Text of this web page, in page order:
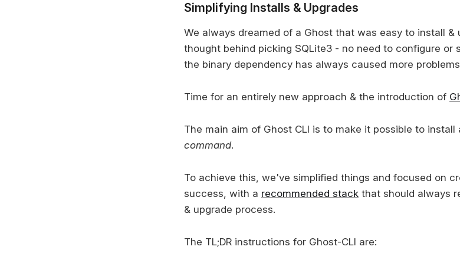
Simplifying Installs & Upgrades
We always dreamed of a Ghost that was easy to install &
thought behind picking SQLite3 - no need to configure or
the binary dependency has always caused more
Time for an entirely new approach & the introduction of
The main aim of Ghost CLI is to make it possible to
command.
To achieve this, we've simplified things and focused on
success, with a recommended stack that should always
& upgrade process.
The TL;DR instructions for Ghost-CLI are: